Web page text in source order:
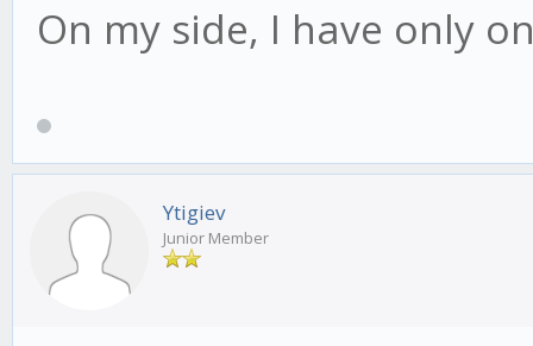
On my side, I have only
Ytigiev
Junior Member